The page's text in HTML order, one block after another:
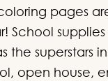
pages
School
the superstars
open house,